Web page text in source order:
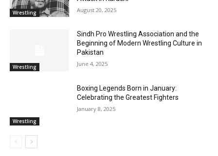
Wrestling August 20, 2025
Wrestling
Sindh Pro Wrestling Association and the
Beginning of Modern Wrestling Culture in
Pakistan
June 4, 2025
Wrestling
Boxing Legends Born in January:
Celebrating the Greatest Fighters
January 8, 2025